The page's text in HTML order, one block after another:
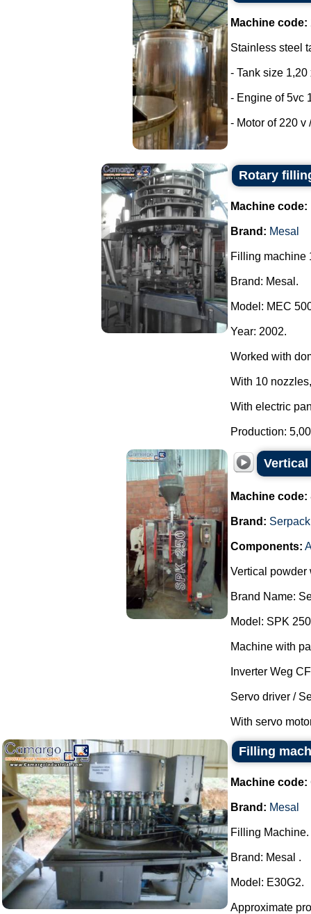
Machine code:
Stainless steel
- Tank size
- Engine of 5vc
- Motor of 220 v
Rotary
Machine code:
Brand: Mesal
Filling machine
Brand: Mesal.
Model: MEC
Year: 2002.
Worked with
With 10
With electric
Production:
Machine code:
Brand: Serpack
Components:
Vertical powder
Brand Name:
Model: SPK
Machine with
Inverter Weg
Servo driver /
With servo
Filling
Machine code:
Brand: Mesal
Filling Machine.
Brand: Mesal .
Model: E30G2.
Approximate